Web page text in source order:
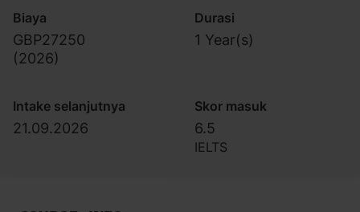
Biaya
GBP27250
(2026)
Durasi
1 Year(s)
Intake selanjutnya
21.09.2026
Skor masuk
6.5
IELTS